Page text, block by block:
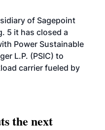
of Sagepoint
5 it has closed a
Power Sustainable
L.P. (PSIC) to
carrier fueled by
the next